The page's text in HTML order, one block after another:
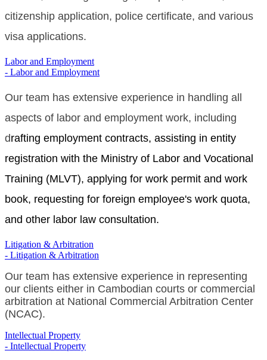
citizenship application, police certificate, and various
visa applications.
Labor and Employment
- Labor and Employment
Our team has extensive experience in handling all
aspects of labor and employment work, including
drafting employment contracts, assisting in entity
registration with the Ministry of Labor and Vocational
Training (MLVT), applying for work permit and work
book, requesting for foreign employee's work quota,
and other labor law consultation.
Litigation & Arbitration
- Litigation & Arbitration
Our team has extensive experience in representing
our clients either in Cambodian courts or commercial
arbitration at National Commercial Arbitration Center
(NCAC).
Intellectual Property
- Intellectual Property